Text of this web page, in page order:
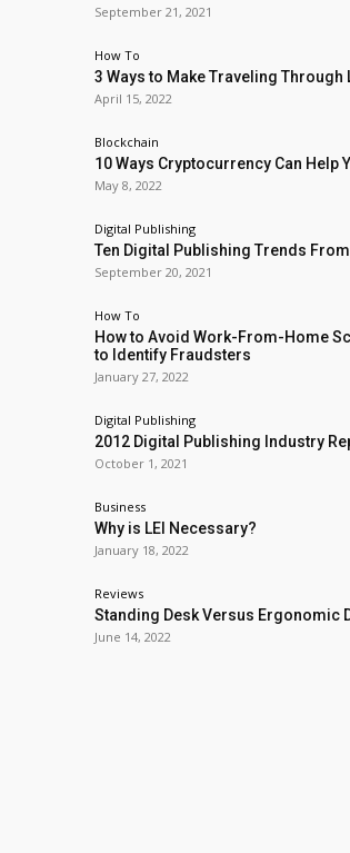
September 21, 2021
How To
3 Ways to Make Traveling
April 15, 2022
Blockchain
10 Ways Cryptocurrency Can Help
May 8, 2022
Digital Publishing
Ten Digital Publishing Trends
September 20, 2021
How To
How to Avoid Work-From-Home
to Identify Fraudsters
January 27, 2022
Digital Publishing
2012 Digital Publishing Industry
October 1, 2021
Business
Why is LEI Necessary?
January 18, 2022
Reviews
Standing Desk Versus Ergonomic
June 14, 2022